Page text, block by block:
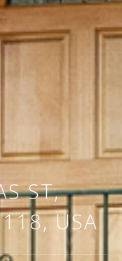
ST,
USA